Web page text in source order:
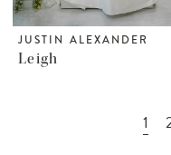
JUSTIN ALEXANDER
Leigh
1